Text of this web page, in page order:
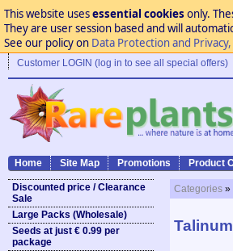
This website usesessential cookies only.
They are user session based and will
See our policy on Data Protection and
Customer LOGIN (log in to see all special offers)
Home Site Map Promotions Product
Discounted price / Clearance
Sale
Large Packs (Wholesale)
Seeds at just € 0.99 per
package
Categories »